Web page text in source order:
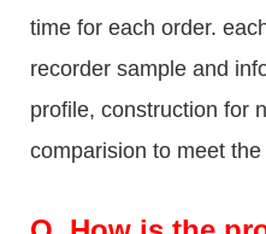
time for each order.
recorder sample and
profile, construction for
comparision to meet